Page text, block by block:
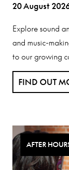
20 August
Explore sound
and music-
to our growing
FIND OUT
AFTER